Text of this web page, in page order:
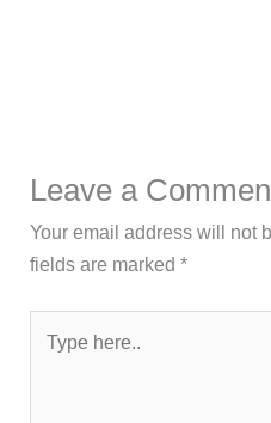
Leave a
Your email address will not
fields are marked*
here..